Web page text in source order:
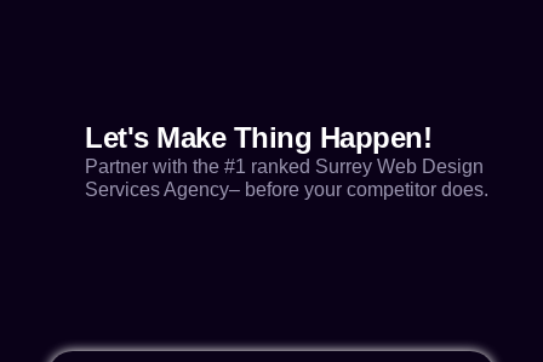
Let's Make Thing Happen!
Partner with the #1 ranked Surrey Web Design
Services Agency– before your competitor does.